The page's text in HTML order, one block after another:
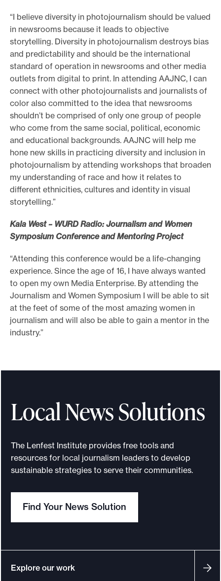
“I believe diversity in photojournalism should be valued
in newsrooms because it leads to objective
storytelling. Diversity in photojournalism destroys bias
and predictability and should be the international
standard of operation in newsrooms and other media
outlets from digital to print. In attending AAJNC, I can
connect with other photojournalists and journalists of
color also committed to the idea that newsrooms
shouldn’t be comprised of only one group of people
who come from the same social, political, economic
and educational backgrounds. AAJNC will help me
hone new skills in practicing diversity and inclusion in
photojournalism by attending workshops that broaden
my understanding of race and how it relates to
different ethnicities, cultures and identity in visual
storytelling.”
Kala West – WURD Radio: Journalism and Women
Symposium Conference and Mentoring Project
“Attending this conference would be a life-changing
experience. Since the age of 16, I have always wanted
to open my own Media Enterprise. By attending the
Journalism and Women Symposium I will be able to sit
at the feet of some of the most amazing women in
journalism and will also be able to gain a mentor in the
industry.”
Local News Solutions
The Lenfest Institute provides free tools and
resources for local journalism leaders to develop
sustainable strategies to serve their communities.
Find Your News Solution
Explore our work